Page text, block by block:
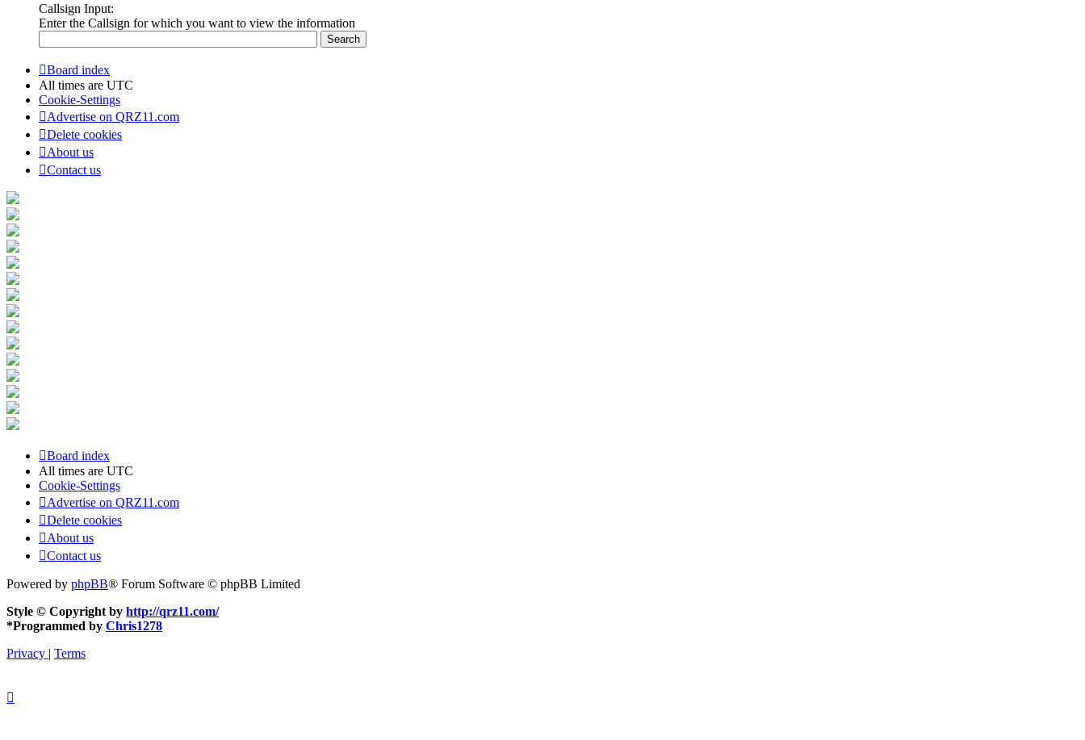
Callsign Input:
Enter the Callsign for which you want to view the information
Board index
All times are UTC
Cookie-Settings
Advertise on QRZ11.com
Delete cookies
About us
Contact us
Board index
All times are UTC
Cookie-Settings
Advertise on QRZ11.com
Delete cookies
About us
Contact us
Powered by phpBB® Forum Software © phpBB Limited
Style © Copyright by http://qrz11.com/
*Programmed by Chris1278
Privacy | Terms